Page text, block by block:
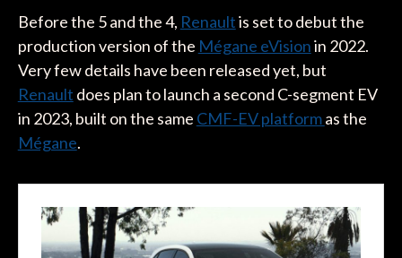
Before the 5 and the 4, Renaultis set to debut the
production version of the Mégane eVisionin 2022.
Very few details have been released yet, but
Renault does plan to launch a second C-segment EV
in 2023, built on the same CMF-EV platformas the
Mégane.